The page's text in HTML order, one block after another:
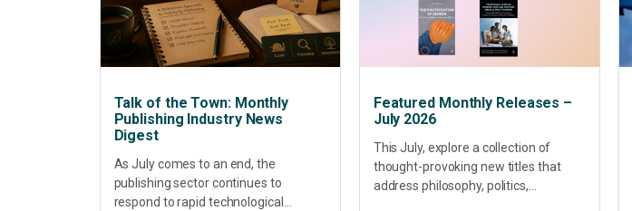
Talk of the Town: Monthly
Publishing Industry News
Digest
As July comes to an end, the
publishing sector continues to
respond to rapid technological
Featured Monthly Releases –
July 2026
This July, explore a collection of
thought-provoking new titles that
address philosophy, politics,